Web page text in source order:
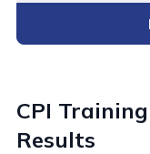
CPI
Results